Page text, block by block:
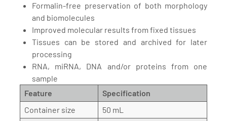
Formalin-free preservation of both morphology
and biomolecules
Improved molecular results from fixed tissues
Tissues can be stored and archived for later
processing
RNA, miRNA, DNA and/or proteins from one
sample
Feature
Specification
Container size
50 mL